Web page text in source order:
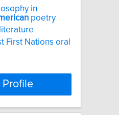
in
poetry
First Nations oral